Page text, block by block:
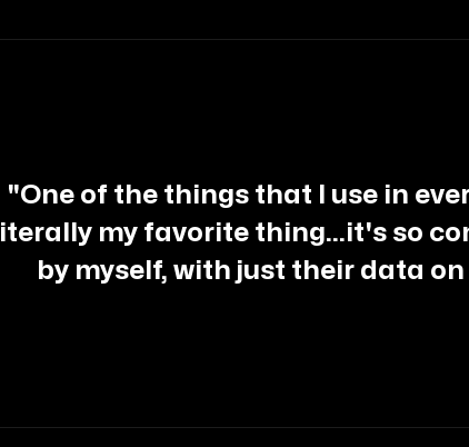
"One of the things that I use in
literally my favorite thing...it's so
by myself, with just their data